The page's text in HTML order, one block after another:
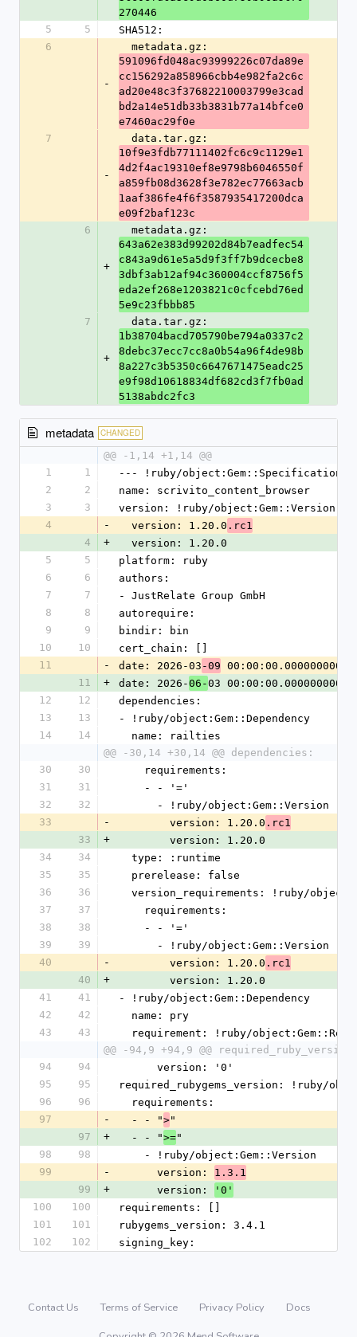
270446
5
5
SHA512:
6
-
  metadata.gz:
591096fd048ac93999226c07da89e
cc156292a858966cbb4e982fa2c6c
ad20e48c3f37682210003799e3cad
bd2a14e51db33b3831b77a14bfce0
e7460ac29f0e
7
-
  data.tar.gz:
10f9e3fdb77111402fc6c9c1129e1
4d2f4ac19310ef8e9798b6046550f
a859fb08d3628f3e782ec77663acb
1aaf386fe4f6f3587935417200dca
e09f2baf123c
6
+
  metadata.gz:
643a62e383d99202d84b7eadfec54
c843a9d61e5a5d9f3ff7b9dcecbe8
3dbf3ab12af94c360004ccf8756f5
eda2ef268e1203821c0cfcebd76ed
5e9c23fbbb85
7
+
  data.tar.gz:
1b38704bacd705790be794a0337c2
8debc37ecc7cc8a0b54a96f4de98b
8a227c3b5350c6647671475eadc25
e9f98d10618834df682cd3f7fb0ad
5138abdc2fc3
metadata CHANGED
@@ -1,14 +1,14 @@
1
1
--- !ruby/object:Gem::Specification
2
2
name: scrivito_content_browser
3
3
version: !ruby/object:Gem::Version
4
-
  version: 1.20.0
.rc1
4
+
  version: 1.20.0
5
5
platform: ruby
6
6
authors:
7
7
- JustRelate Group GmbH
8
8
autorequire:
9
9
bindir: bin
10
10
cert_chain: []
11
- date: 2026-03 -09 00:00:00.000000000 Z
11
+ date: 2026-06-03 00:00:00.000000000 Z
12
12
dependencies:
13
13
- !ruby/object:Gem::Dependency
14
14
  name: railties
@@ -30,14 +30,14 @@ dependencies:
30
30
    requirements:
31
31
    - - '='
32
32
      - !ruby/object:Gem::Version
33
-
        version: 1.20.0
.rc1
33
+
        version: 1.20.0
34
34
  type: :runtime
35
35
  prerelease: false
36
36
version_requirements: !ruby/
37
37
    requirements:
38
38
    - - '='
39
39
      - !ruby/object:Gem::Version
40
-
        version: 1.20.0
.rc1
40
+
        version: 1.20.0
41
41
- !ruby/object:Gem::Dependency
42
42
  name: pry
43
43
requirement: !ruby/
@@ -94,9 +94,9 @@
94
94
      version: '0'
95
95
required_rubygems_version: !ruby/
96
96
  requirements:
97
-
  - - "
>"
97
+
  - - "
>="
98
98
    - !ruby/object:Gem::Version
99
-
      version:
1.3.1
99
+
      version:
'0'
100
100
requirements: []
101
101
rubygems_version: 3.4.1
102
102 signing_key:
Contact Us Terms of Service Privacy Policy
Docs